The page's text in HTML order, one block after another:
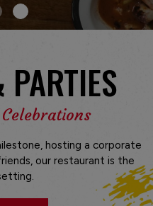
hosting a corporate
our restaurant is the